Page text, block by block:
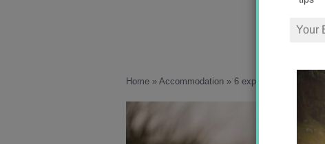
Home » Accommodation » 6 experiences you
tips